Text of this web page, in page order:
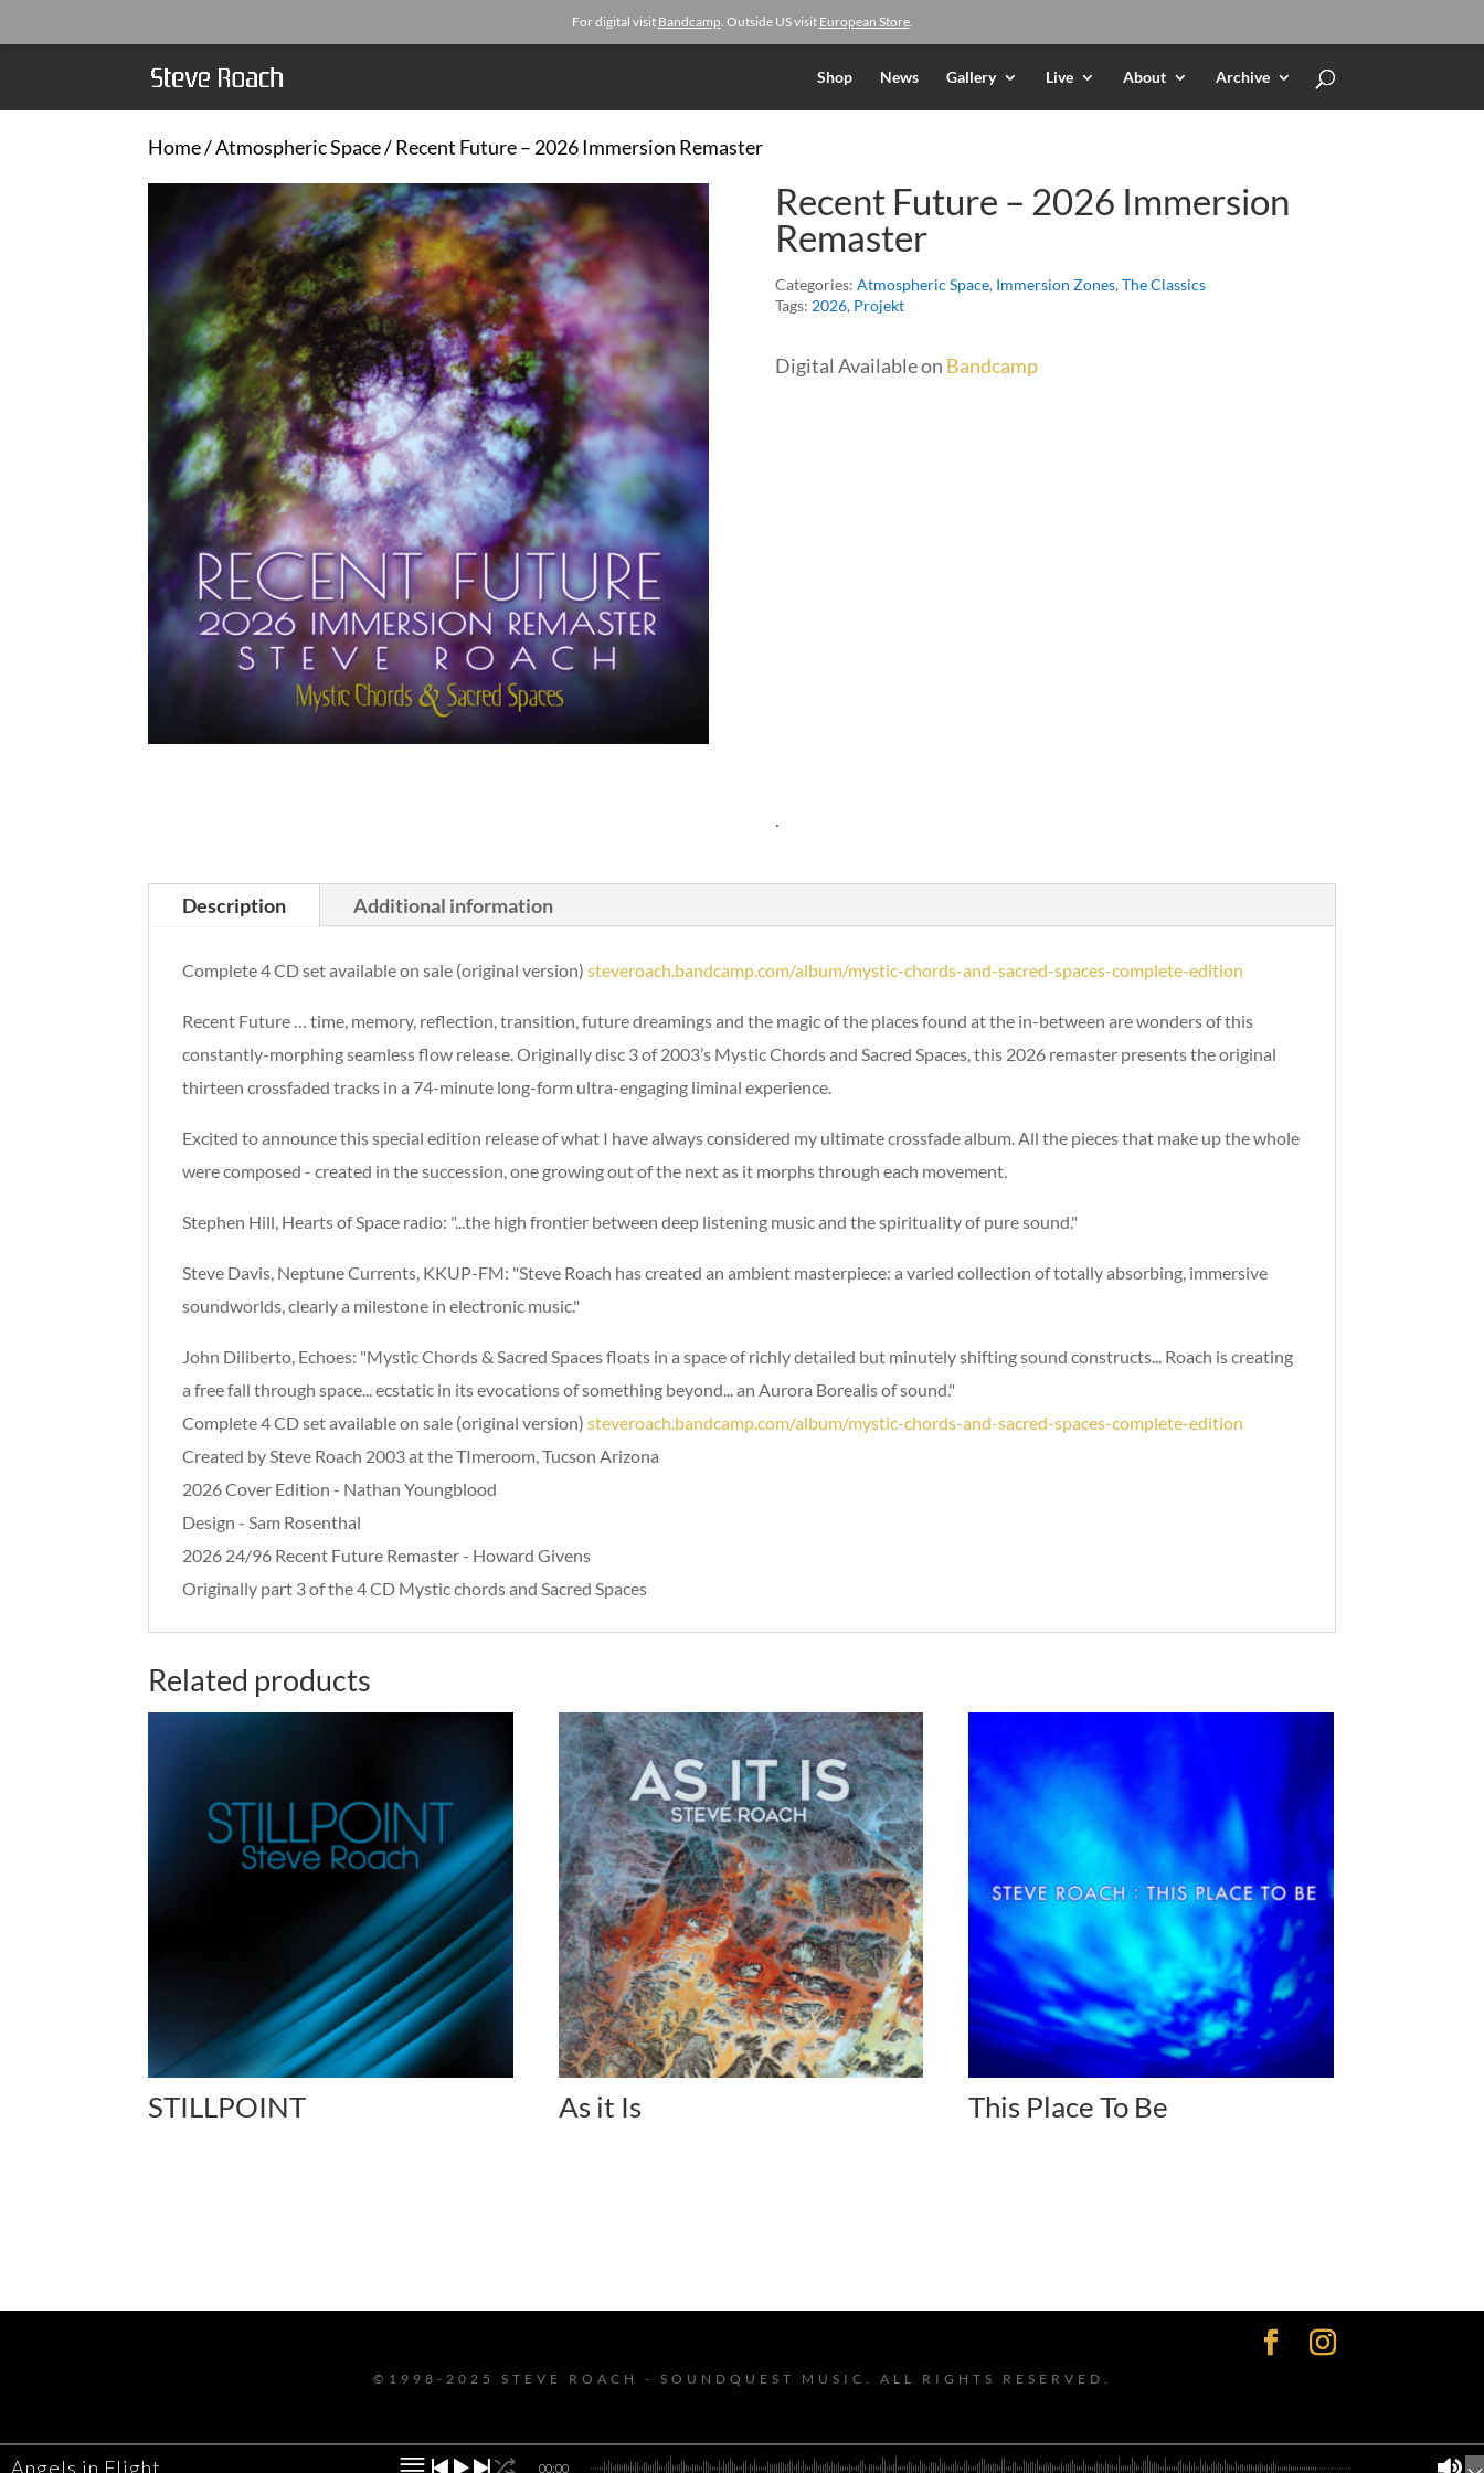
For digital visit Bandcamp. Outside US visit European Store.
Shop News Gallery Live About Archive
Home/Atmospheric Space/ Recent Future – 2026 Immersion Remaster
Recent Future – 2026 Immersion
Remaster
Categories: Atmospheric Space, Immersion Zones, The Classics
Tags: 2026, Projekt
Digital Available on Bandcamp
.
Description Additional information
Complete 4 CD set available on sale (original version)steveroach.bandcamp.com/album/mystic-chords-and-sacred-spaces-complete-edition
Recent Future … time, memory, reflection, transition, future dreamings and the magic of the places found at the in-between are wonders of this
constantly-morphing seamless flow release. Originally disc 3 of 2003’s Mystic Chords and Sacred Spaces, this 2026 remaster presents the original
thirteen crossfaded tracks in a 74-minute long-form ultra-engaging liminal experience.
Excited to announce this special edition release of what I have always considered my ultimate crossfade album. All the pieces that make up the whole
were composed - created in the succession, one growing out of the next as it morphs through each movement.
Stephen Hill, Hearts of Space radio: "...the high frontier between deep listening music and the spirituality of pure sound."
Steve Davis, Neptune Currents, KKUP-FM: "Steve Roach has created an ambient masterpiece: a varied collection of totally absorbing, immersive
soundworlds, clearly a milestone in electronic music."
John Diliberto, Echoes: "Mystic Chords & Sacred Spaces floats in a space of richly detailed but minutely shifting sound constructs... Roach is creating
a free fall through space... ecstatic in its evocations of something beyond... an Aurora Borealis of sound."
Complete 4 CD set available on sale (original version)steveroach.bandcamp.com/album/mystic-chords-and-sacred-spaces-complete-edition
Created by Steve Roach 2003 at the TImeroom, Tucson Arizona
2026 Cover Edition - Nathan Youngblood
Design - Sam Rosenthal
2026 24/96 Recent Future Remaster - Howard Givens
Originally part 3 of the 4 CD Mystic chords and Sacred Spaces
Related products
STILLPOINT As it Is This Place To Be
©1998-2025 STEVE ROACH - SOUNDQUEST MUSIC. ALL RIGHTS RESERVED.
Angels in Flight 00:00